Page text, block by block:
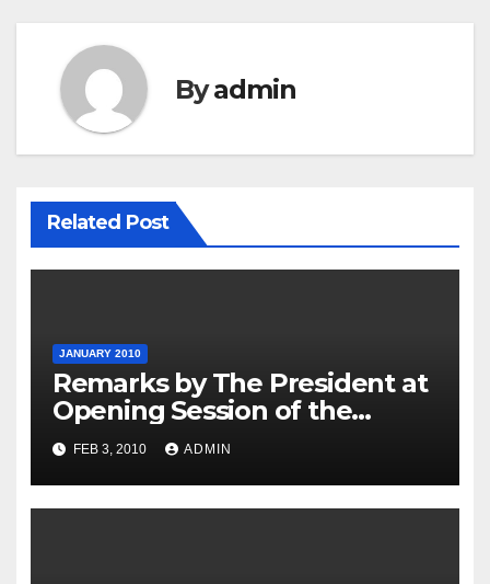
Byadmin
Related Post
JANUARY 2010
Remarks by The President at
Opening Session of the
Forum on Modernizing
Government
FEB 3, 2010 ADMIN